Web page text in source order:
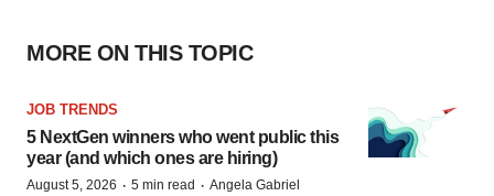
MORE ON THIS TOPIC
JOB TRENDS
5 NextGen winners who went public this
year (and which ones are hiring)
August 5, 2026 · 5 min read · Angela Gabriel